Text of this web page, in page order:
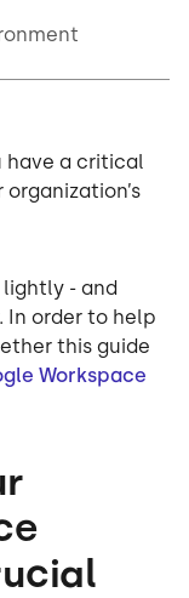
have a critical
lightly - and
In order to help
this guide
Workspace